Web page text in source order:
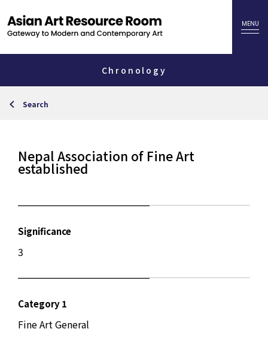
Chronology
Search
Nepal Association of Fine Art
established
Significance
3
Category 1
Fine Art General